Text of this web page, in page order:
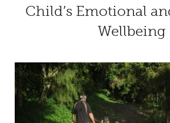
Child’s Emotional
Wellbeing